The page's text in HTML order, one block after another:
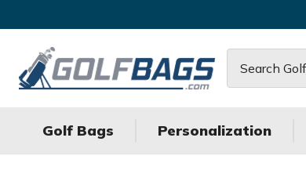
Golf Bags Personalization